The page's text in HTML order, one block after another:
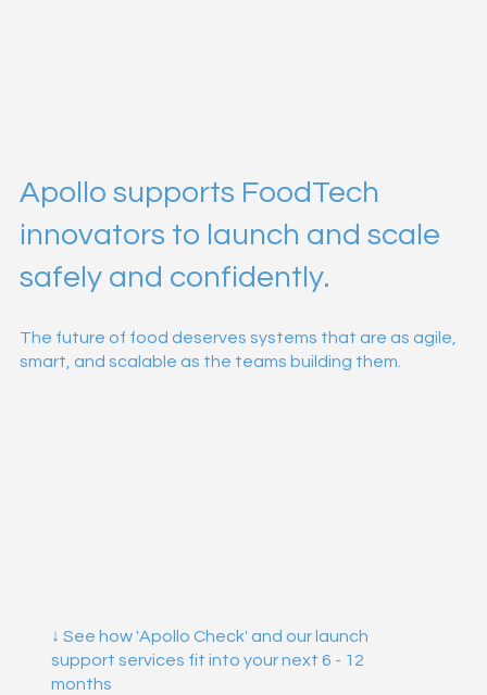
Apollo supports FoodTech
innovators to launch and scale
safely and confidently.
The future of food deserves systems that are as agile,
smart, and scalable as the teams building them.
↓ See how 'Apollo Check' and our launch
support services fit into your next 6 - 12
months